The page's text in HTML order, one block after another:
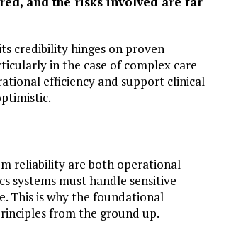
credibility hinges on proven
in the case of complex care
efficiency and support clinical
reliability are both operational
systems must handle sensitive
This is why the foundational
from the ground up.